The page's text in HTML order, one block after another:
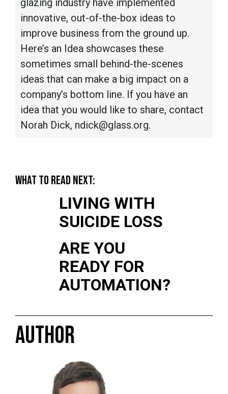
glazing industry have implemented
innovative, out-of-the-box ideas to
improve business from the ground up.
Here’s an Idea showcases these
sometimes small behind-the-scenes
ideas that can make a big impact on a
company’s bottom line. If you have an
idea that you would like to share, contact
Norah Dick, ndick@glass.org.
WHAT TO READ NEXT:
LIVING WITH
SUICIDE LOSS
ARE YOU
READY FOR
AUTOMATION?
AUTHOR